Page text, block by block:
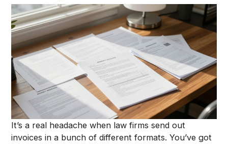
It’s a real headache when law firms send out
invoices in a bunch of different formats. You’ve got